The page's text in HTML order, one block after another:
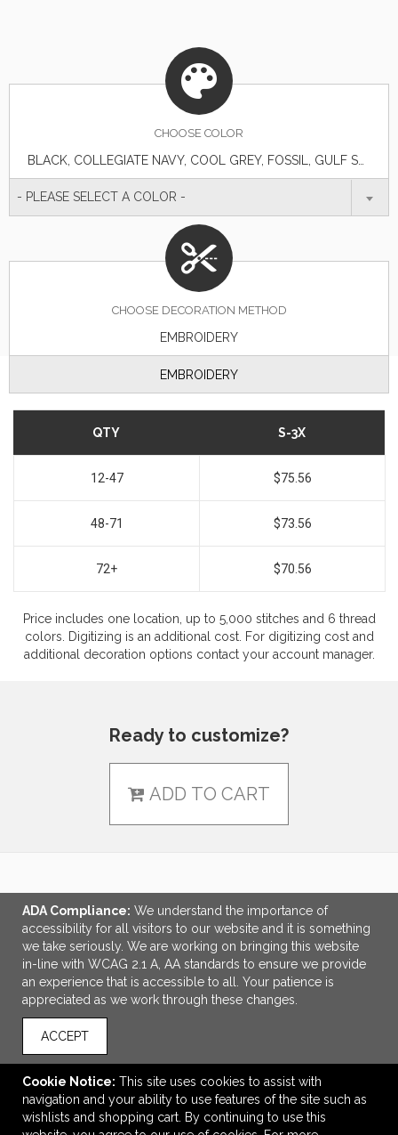
CHOOSE COLOR
- PLEASE SELECT A COLOR -
CHOOSE DECORATION METHOD
EMBROIDERY
EMBROIDERY
QTY S-3X
12-47 $75.56
48-71 $73.56
72+ $70.56
Price includes one location, up to 5,000 stitches and 6 thread
colors. Digitizing is an additional cost. For digitizing cost and
additional decoration options contact your account manager.
Ready to customize?
ADD TO CART
LINKS
OFFICE ADDRESS
MPG Promotions, LLC
246 Walnut Street
Suite D
elliot.mael@mpgpromotions.com
CONNECT
ADA Compliance: We understand the importance of
accessibility for all visitors to our website and it is something
we take seriously. We are working on bringing this website
in-line with WCAG 2.1 A, AA standards to ensure we provide
an experience that is accessible to all. Your patience is
appreciated as we work through these changes.
ACCEPT
Cookie Notice: This site uses cookies to assist with
navigation and your ability to use features of the site such as
wishlists and shopping cart. By continuing to use this